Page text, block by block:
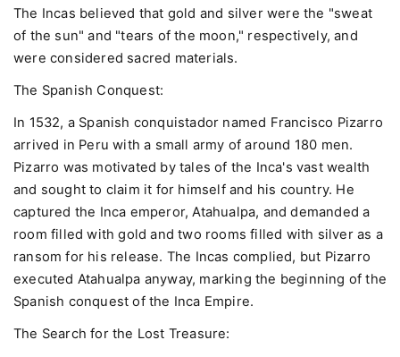
The Incas believed that gold and silver were the "sweat
of the sun" and "tears of the moon," respectively, and
were considered sacred materials.
The Spanish Conquest:
In 1532, a Spanish conquistador named Francisco Pizarro
arrived in Peru with a small army of around 180 men.
Pizarro was motivated by tales of the Inca's vast wealth
and sought to claim it for himself and his country. He
captured the Inca emperor, Atahualpa, and demanded a
room filled with gold and two rooms filled with silver as a
ransom for his release. The Incas complied, but Pizarro
executed Atahualpa anyway, marking the beginning of the
Spanish conquest of the Inca Empire.
The Search for the Lost Treasure: